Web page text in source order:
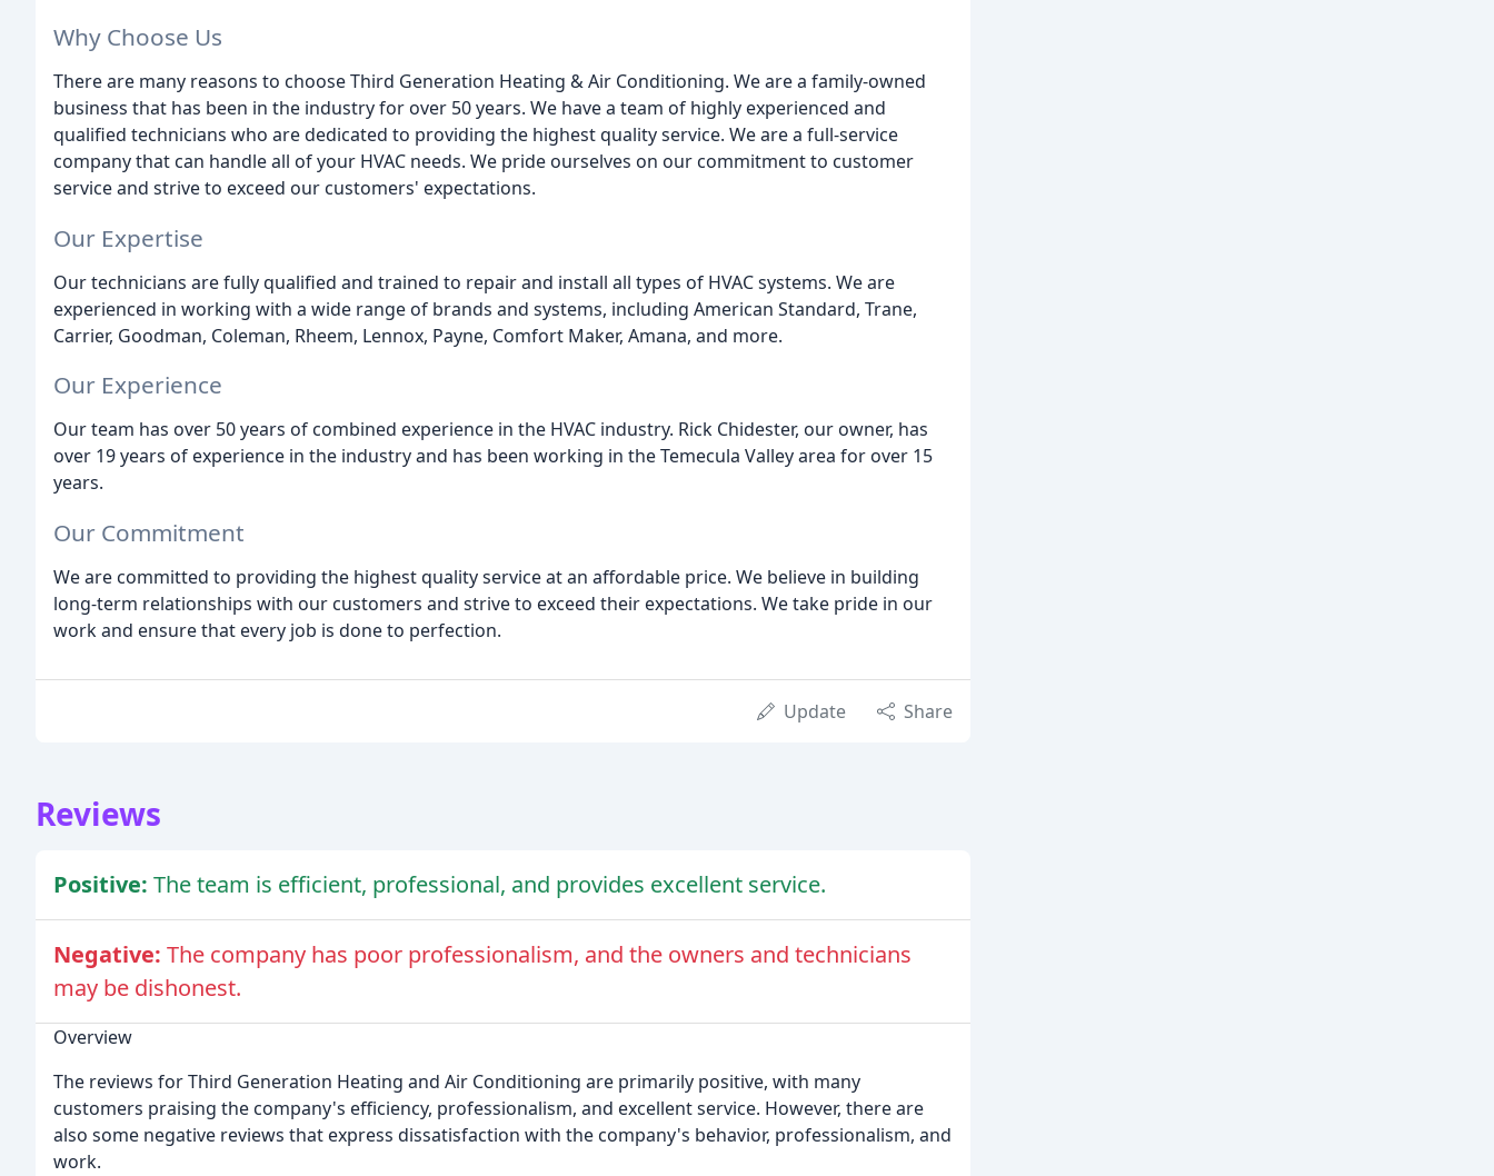
Why Choose Us
There are many reasons to choose Third Generation Heating & Air Conditioning. We are a family-owned
business that has been in the industry for over 50 years. We have a team of highly experienced and
qualified technicians who are dedicated to providing the highest quality service. We are a full-service
company that can handle all of your HVAC needs. We pride ourselves on our commitment to customer
service and strive to exceed our customers' expectations.
Our Expertise
Our technicians are fully qualified and trained to repair and install all types of HVAC systems. We are
experienced in working with a wide range of brands and systems, including American Standard, Trane,
Carrier, Goodman, Coleman, Rheem, Lennox, Payne, Comfort Maker, Amana, and more.
Our Experience
Our team has over 50 years of combined experience in the HVAC industry. Rick Chidester, our owner, has
over 19 years of experience in the industry and has been working in the Temecula Valley area for over 15
years.
Our Commitment
We are committed to providing the highest quality service at an affordable price. We believe in building
long-term relationships with our customers and strive to exceed their expectations. We take pride in our
work and ensure that every job is done to perfection.
Update Share
Reviews
Positive: The team is efficient, professional, and provides excellent service.
Negative: The company has poor professionalism, and the owners and technicians
may be dishonest.
Overview
The reviews for Third Generation Heating and Air Conditioning are primarily positive, with many
customers praising the company's efficiency, professionalism, and excellent service. However, there are
also some negative reviews that express dissatisfaction with the company's behavior, professionalism, and
work.